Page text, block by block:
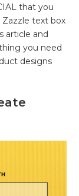
that you
text box
article and
you need
designs